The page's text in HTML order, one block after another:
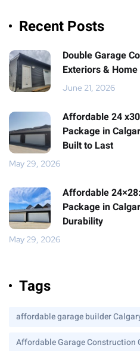
Recent Posts
Double Garage
Exteriors &
June 21, 2026
Affordable 24
Package in
Built to Last
May 29, 2026
Affordable
Package in
Durability
May 29, 2026
Tags
affordable garage builder
Affordable Garage Construction